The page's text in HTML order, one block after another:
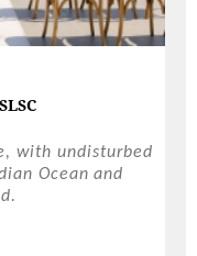
with undisturbed
Ocean and